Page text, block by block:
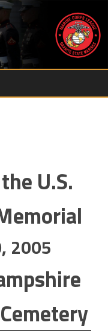
U.S.
2005